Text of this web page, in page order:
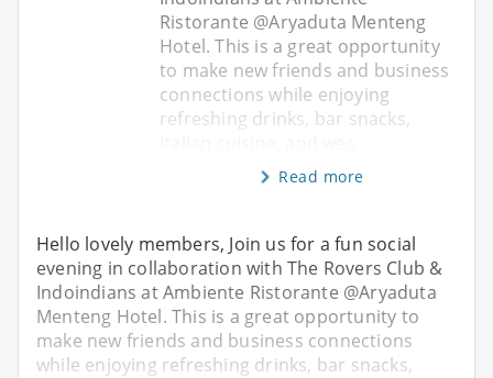
Ristorante @Aryaduta Menteng
Hotel. This is a great opportunity
to make new friends and business
connections while enjoying
refreshing drinks, bar snacks,
Read more
Hello lovely members, Join us for a fun social
evening in collaboration with The Rovers Club &
Indoindians at Ambiente Ristorante @Aryaduta
Menteng Hotel. This is a great opportunity to
make new friends and business connections
while enjoying refreshing drinks, bar snacks,